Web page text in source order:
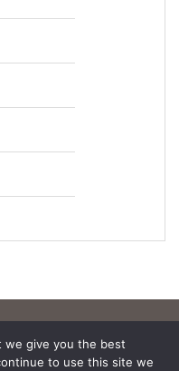
we give you the best
to use this site we